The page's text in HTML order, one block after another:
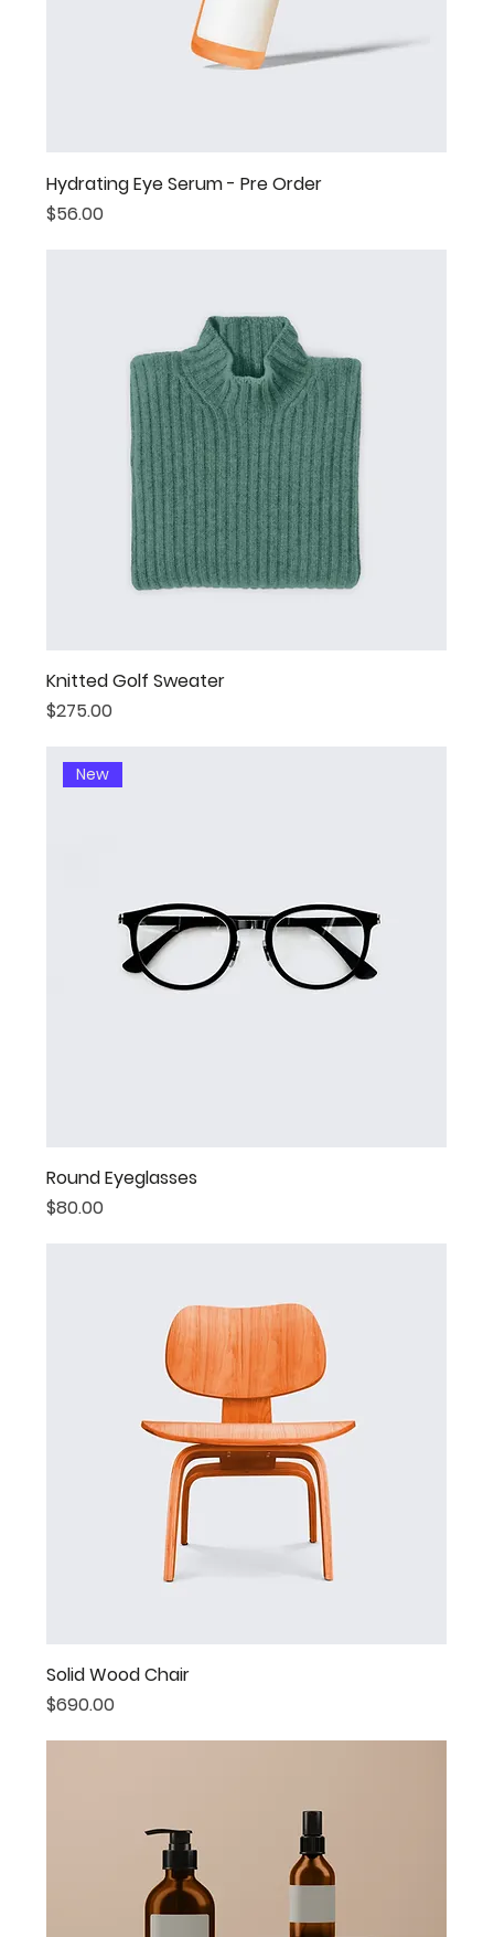
Hydrating Eye Serum - Pre Order
Price
$56.00
Knitted Golf Sweater
Price
$275.00
New
Round Eyeglasses
Price
$80.00
Solid Wood Chair
Price
$690.00